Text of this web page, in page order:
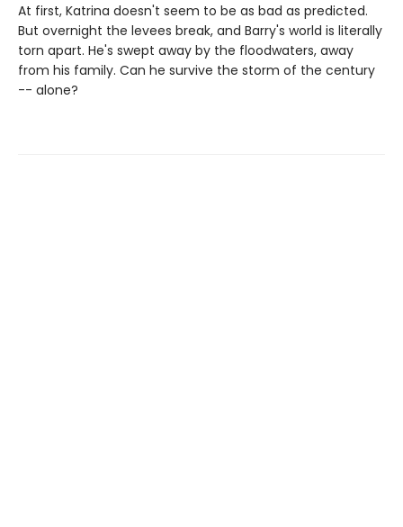
At first, Katrina doesn't seem to be as bad as predicted.
But overnight the levees break, and Barry's world is literally
torn apart. He's swept away by the floodwaters, away
from his family. Can he survive the storm of the century
-- alone?